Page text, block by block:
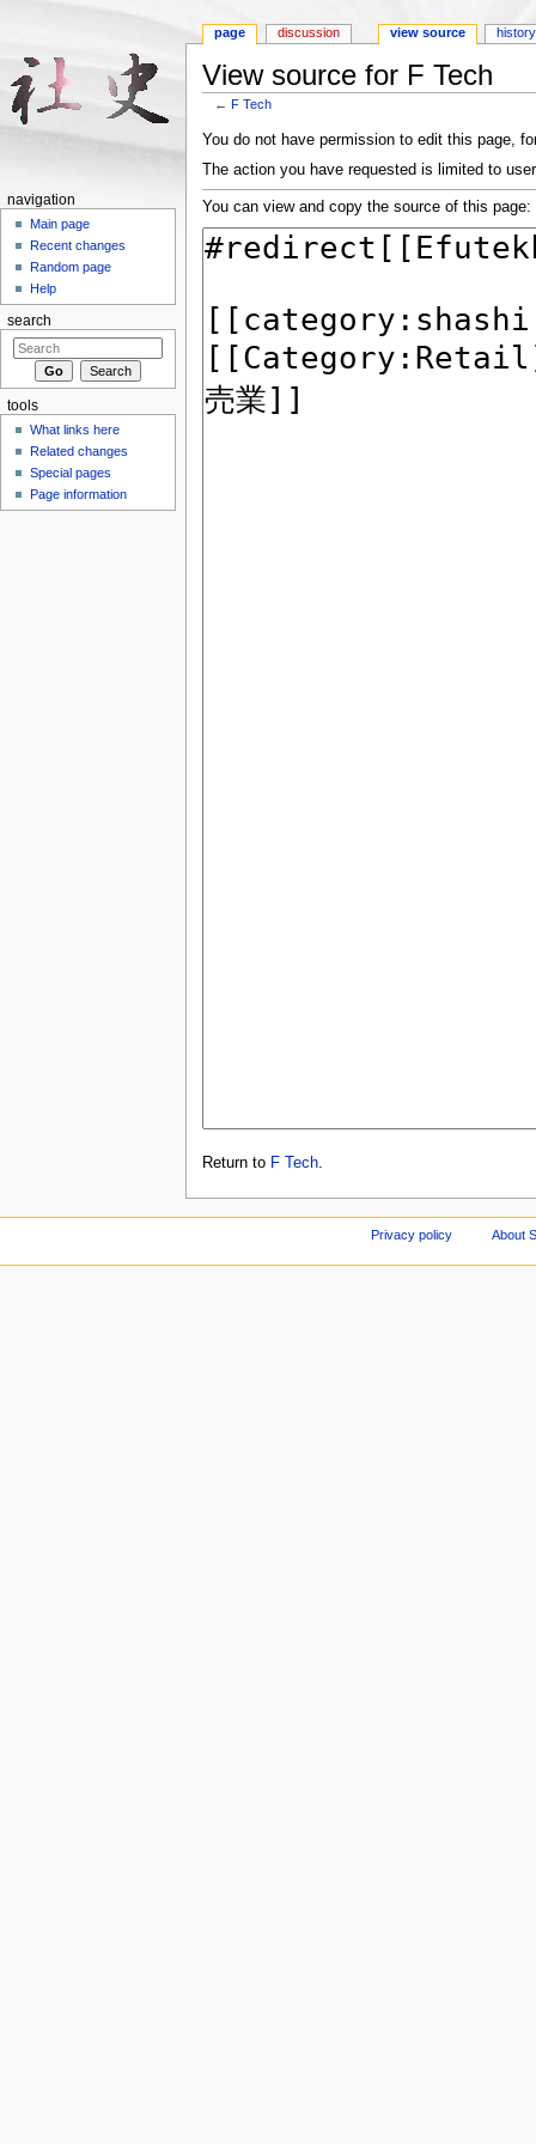
View source for F Tech
←F Tech
You do not have permission to edit this page,
The action you have requested is limited to
You can view and copy the source of this page:
Return to F Tech.
page discussion view source history
navigation
Main page
Recent changes
Random page
Help
search
tools
What links here
Related changes
Special pages
Page information
Privacy policy About